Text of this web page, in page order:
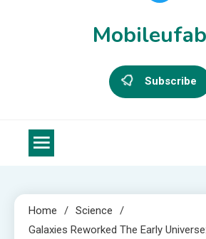
Subscribe
Home
Science
Galaxies Reworked The Early